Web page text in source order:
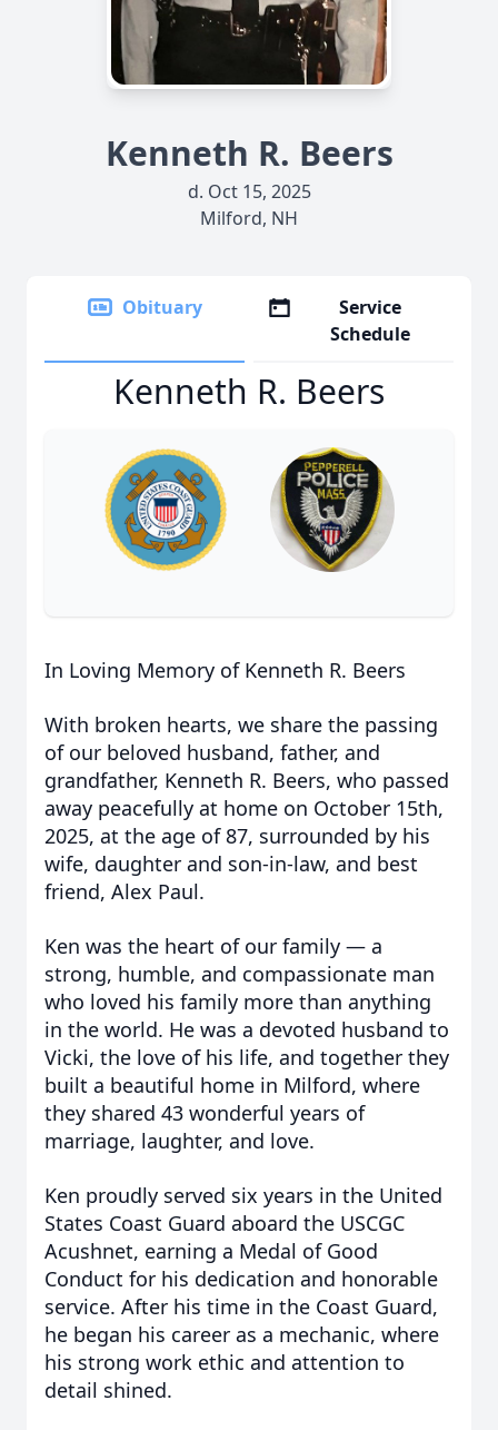
Kenneth R. Beers
d. Oct 15, 2025
Milford, NH
Obituary
Service
Schedule
Kenneth R. Beers
In Loving Memory of Kenneth R. Beers
With broken hearts, we share the passing
of our beloved husband, father, and
grandfather, Kenneth R. Beers, who passed
away peacefully at home on October 15th,
2025, at the age of 87, surrounded by his
wife, daughter and son-in-law, and best
friend, Alex Paul.
Ken was the heart of our family — a
strong, humble, and compassionate man
who loved his family more than anything
in the world. He was a devoted husband to
Vicki, the love of his life, and together they
built a beautiful home in Milford, where
they shared 43 wonderful years of
marriage, laughter, and love.
Ken proudly served six years in the United
States Coast Guard aboard the USCGC
Acushnet, earning a Medal of Good
Conduct for his dedication and honorable
service. After his time in the Coast Guard,
he began his career as a mechanic, where
his strong work ethic and attention to
detail shined.